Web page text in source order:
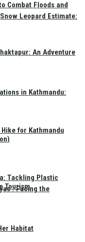
Leopard Estimate:
Facing the
Habitat
Combat Floods and
An Adventure
in Kathmandu:
for Kathmandu
Tackling Plastic
Tourism